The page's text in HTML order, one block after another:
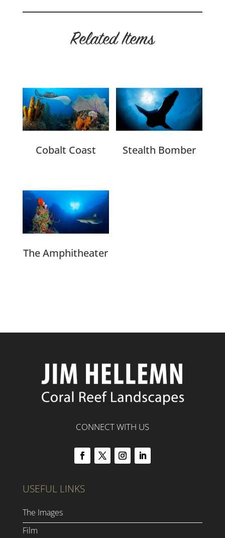
Related Items
Cobalt Coast Stealth Bomber
The Amphitheater
CONNECT WITH US
USEFUL LINKS
The Images
Film